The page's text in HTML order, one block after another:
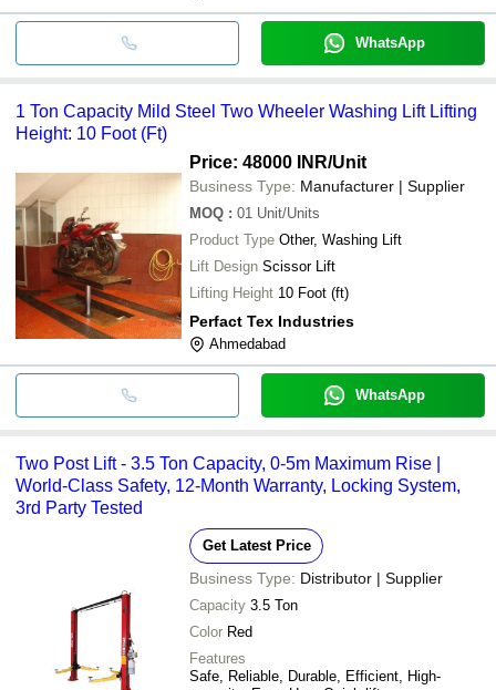
WhatsApp
1 Ton Capacity Mild Steel Two Wheeler Washing Lift Lifting
Height: 10 Foot (Ft)
Price: 48000 INR/Unit
Business Type: Manufacturer | Supplier
MOQ : 01 Unit/Units
Product Type Other, Washing Lift
Lift Design Scissor Lift
Lifting Height 10 Foot (ft)
Perfact Tex Industries
Ahmedabad
WhatsApp
Two Post Lift - 3.5 Ton Capacity, 0-5m Maximum Rise |
World-Class Safety, 12-Month Warranty, Locking System,
3rd Party Tested
Get Latest Price
Business Type: Distributor | Supplier
Capacity 3.5 Ton
Color Red
Features
Safe, Reliable, Durable, Efficient, High-